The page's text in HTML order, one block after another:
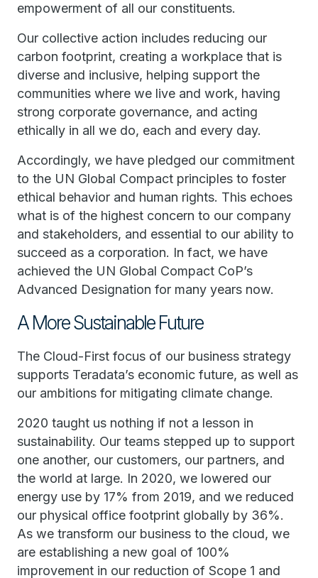
empowerment of all our constituents.
Our collective action includes reducing our
carbon footprint, creating a workplace that is
diverse and inclusive, helping support the
communities where we live and work, having
strong corporate governance, and acting
ethically in all we do, each and every day.
Accordingly, we have pledged our commitment
to the UN Global Compact principles to foster
ethical behavior and human rights. This echoes
what is of the highest concern to our company
and stakeholders, and essential to our ability to
succeed as a corporation. In fact, we have
achieved the UN Global Compact CoP’s
Advanced Designation for many years now.
A More Sustainable Future
The Cloud-First focus of our business strategy
supports Teradata’s economic future, as well as
our ambitions for mitigating climate change.
2020 taught us nothing if not a lesson in
sustainability. Our teams stepped up to support
one another, our customers, our partners, and
the world at large. In 2020, we lowered our
energy use by 17% from 2019, and we reduced
our physical office footprint globally by 36%.
As we transform our business to the cloud, we
are establishing a new goal of 100%
improvement in our reduction of Scope 1 and